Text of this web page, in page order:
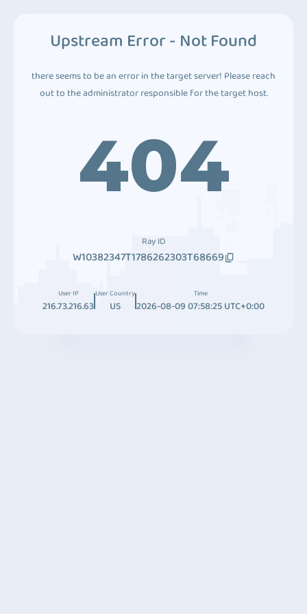
Upstream Error - Not Found
there seems to be an error in the target server! Please reach
out to the administrator responsible for the target host.
404
Ray ID
W10382347T1786262303T68669
User IP
216.73.216.63
User Country
US
Time
2026-08-09 07:58:25 UTC+0:00